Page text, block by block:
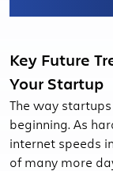
Key Future
Your Startup
The way
beginning. As
internet speeds
of many more